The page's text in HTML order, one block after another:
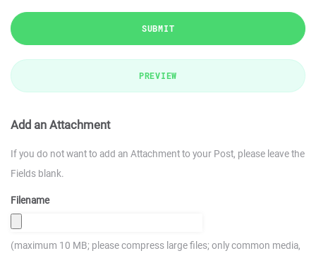
SUBMIT
PREVIEW
Add an Attachment
If you do not want to add an Attachment to your Post, please leave the
Fields blank.
Filename
(maximum 10 MB; please compress large files; only common media,